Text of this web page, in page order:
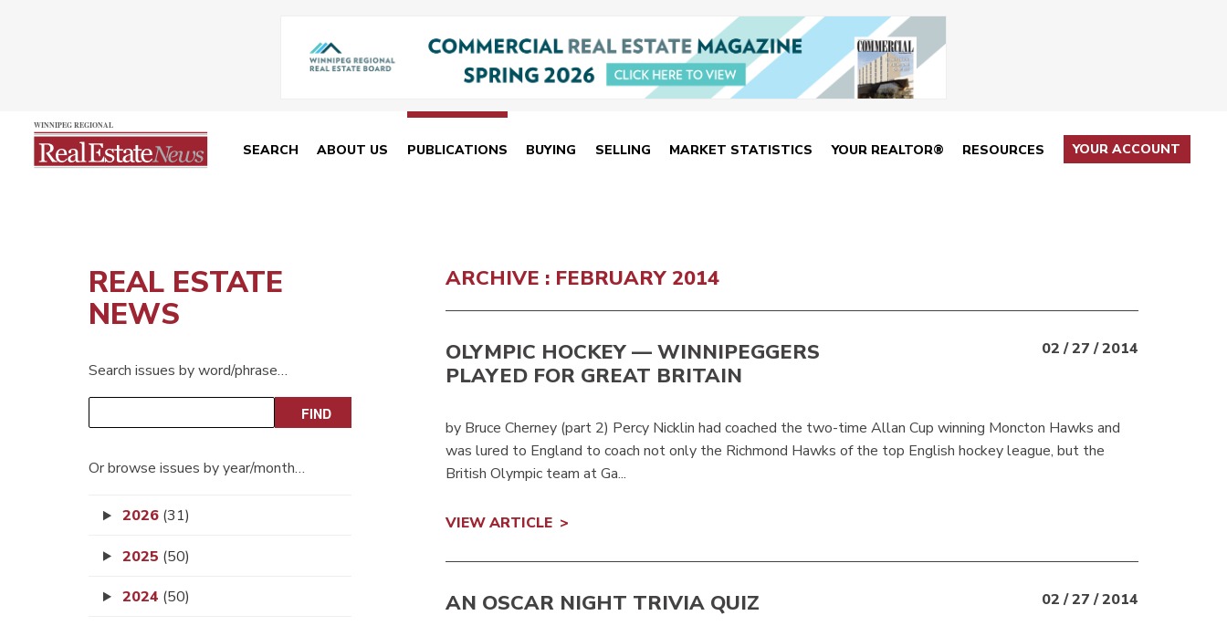
SEARCH ABOUT US PUBLICATIONS BUYING SELLING MARKET STATISTICS YOUR REALTOR® RESOURCES YOUR ACCOUNT
REAL ESTATE
NEWS
Search issues by word/phrase…
Or browse issues by year/month…
2026 (31)
2025 (50)
2024 (50)
ARCHIVE : FEBRUARY 2014
OLYMPIC HOCKEY — WINNIPEGGERS
PLAYED FOR GREAT BRITAIN
02 / 27 / 2014
by Bruce Cherney (part 2) Percy Nicklin had coached the two-time Allan Cup winning Moncton Hawks and
was lured to England to coach not only the Richmond Hawks of the top English hockey league, but the
British Olympic team at Ga...
VIEW ARTICLE
AN OSCAR NIGHT TRIVIA QUIZ 02 / 27 / 2014